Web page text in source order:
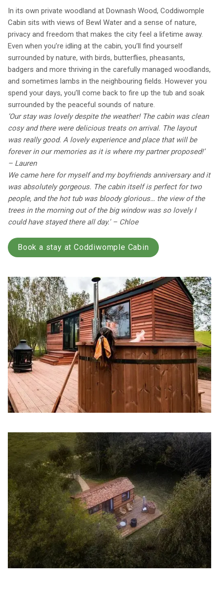
In its own private woodland at Downash Wood, Coddiwomple
Cabin sits with views of Bewl Water and a sense of nature,
privacy and freedom that makes the city feel a lifetime away.
Even when you’re idling at the cabin, you’ll find yourself
surrounded by nature, with birds, butterflies, pheasants,
badgers and more thriving in the carefully managed woodlands,
and sometimes lambs in the neighbouring fields. However you
spend your days, you’ll come back to fire up the tub and soak
surrounded by the peaceful sounds of nature.
‘Our stay was lovely despite the weather! The cabin was clean
cosy and there were delicious treats on arrival. The layout
was really good. A lovely experience and place that will be
forever in our memories as it is where my partner proposed!’
– Lauren
We came here for myself and my boyfriends anniversary and it
was absolutely gorgeous. The cabin itself is perfect for two
people, and the hot tub was bloody glorious… the view of the
trees in the morning out of the big window was so lovely I
could have stayed there all day.' – Chloe
Book a stay at Coddiwomple Cabin